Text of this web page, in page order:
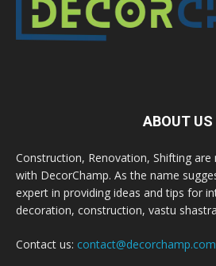
ABOUT US
Construction, Renovation, Shifting
with DecorChamp. As the name
expert in providing ideas and tips for
decoration, construction, vastu
Contact us: contact@decorchamp.com